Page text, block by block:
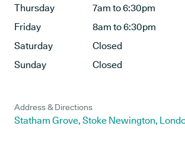
Thursday
7am to 6:30pm
Friday
8am to 6:30pm
Saturday
Closed
Sunday
Closed
Address & Directions
Statham Grove, Stoke Newington,